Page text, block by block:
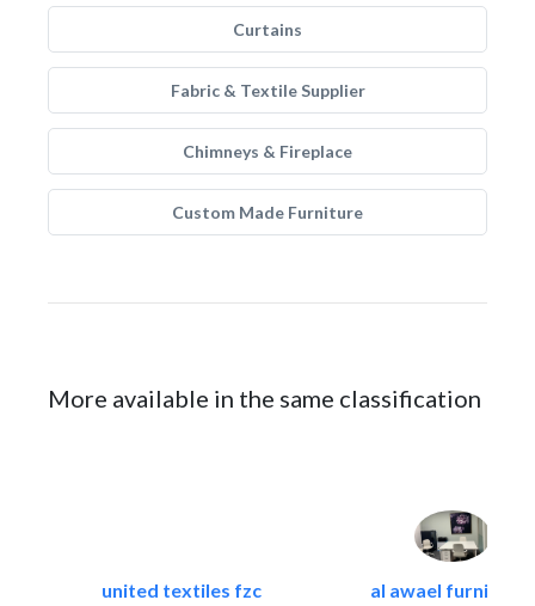
Curtains
Fabric & Textile Supplier
Chimneys & Fireplace
Custom Made Furniture
More available in the same classification
united textiles fzc al awael furniture..